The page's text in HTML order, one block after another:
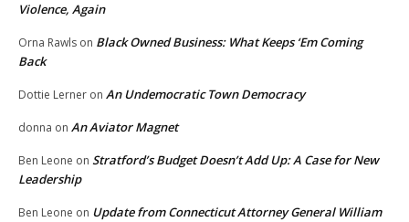
Violence, Again
Orna Rawls on Black Owned Business: What Keeps ‘Em Coming
Back
Dottie Lerner on An Undemocratic Town Democracy
donna on An Aviator Magnet
Ben Leone on Stratford’s Budget Doesn’t Add Up: A Case for New
Leadership
Ben Leone on Update from Connecticut Attorney General William